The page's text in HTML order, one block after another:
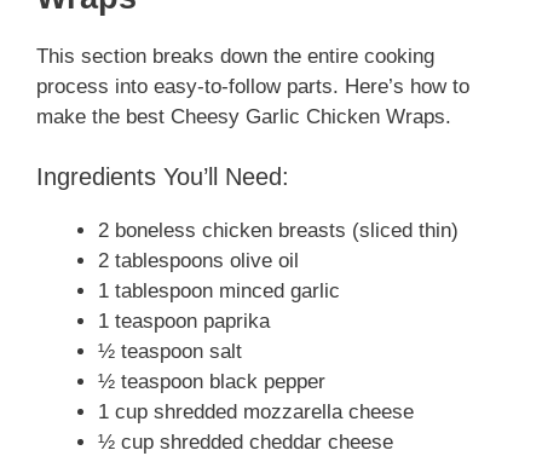
This section breaks down the entire cooking
process into easy-to-follow parts. Here’s how to
make the best Cheesy Garlic Chicken Wraps.
Ingredients You’ll Need:
2 boneless chicken breasts (sliced thin)
2 tablespoons olive oil
1 tablespoon minced garlic
1 teaspoon paprika
½ teaspoon salt
½ teaspoon black pepper
1 cup shredded mozzarella cheese
½ cup shredded cheddar cheese